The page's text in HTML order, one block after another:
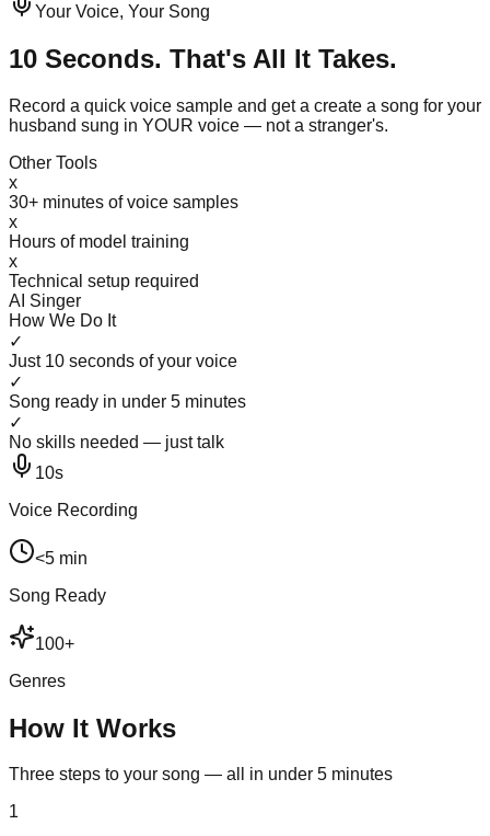
Your Voice, Your Song
10 Seconds. That's All It Takes.
Record a quick voice sample and get a create a song for your
husband sung in YOUR voice — not a stranger's.
Other Tools
x
30+ minutes of voice samples
x
Hours of model training
x
Technical setup required
AI Singer
How We Do It
✓
Just 10 seconds of your voice
✓
Song ready in under 5 minutes
✓
No skills needed — just talk
10s
Voice Recording
<5 min
Song Ready
100+
Genres
How It Works
Three steps to your song — all in under 5 minutes
1